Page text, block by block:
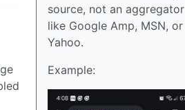
source, not an aggregator
like Google Amp, MSN, or
Yahoo.
Example: